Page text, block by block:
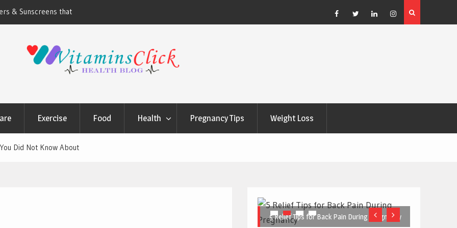
& Sunscreens that
Cleansing Routine
5 Great Budget-Friendly Tools for Designing Health
Posters
Facebook
TwitterLinkedinInstagram
Exercise Food Health Pregnancy Tips Weight Loss
Did Not Know About
5 Relief Tips for Back Pain During Pregnancy